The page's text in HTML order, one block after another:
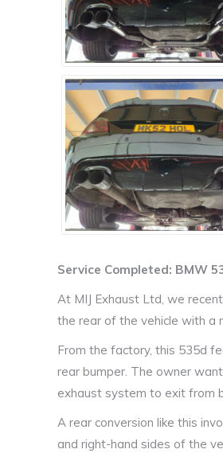
Service Completed: BMW
At MIJ Exhaust Ltd, we
the rear of the vehicle with a
From the factory, this 535d
rear bumper. The owner
exhaust system to exit from
A rear conversion like this
and right-hand sides of the